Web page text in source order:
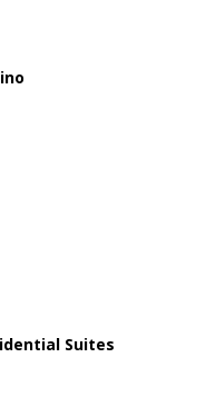
Suites